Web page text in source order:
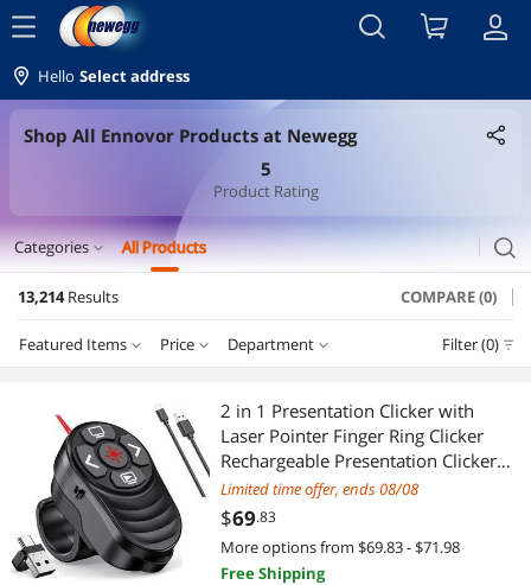
menu
Hello Select address
Shop All Ennovor Products at Newegg
5
Product Rating
Categories expand_more All Products search
Printers / Scanners & Supplies
Ink Cartridges (Aftermarket)
Servers & Workstations
KVM Switch
Portable Electronic Devices
13,214 Results COMPARE (0)
Featured Items Price Department Filter (0)
Lowest Price
Highest Price
Best Selling
$50 - $75 $75 - $100 $100 - $200 $200 - $300
$300 - $400 $400 - $500 $500 - $750
$1000 - $1250 $1250 - $1500 $1500 - $2000
Ink Cartridges (Aftermarket)
KVM Switch
Portable Audio
2 in 1 Presentation Clicker with
Laser Pointer Finger Ring Clicker
Rechargeable Presentation Clicker
Long Distance PPT Clicker Remote
Wireless Clicker Laser Pointer for
Classroom Teacher Projector
Limited time offer, ends 08/08
$69.83
More options from $69.83 - $71.98
Free Shipping